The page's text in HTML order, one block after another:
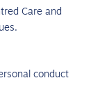
Care and
conduct